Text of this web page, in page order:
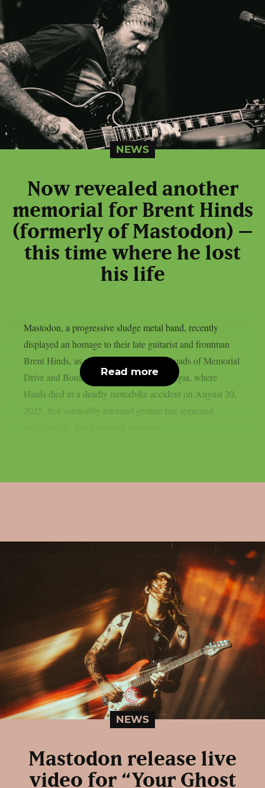
NEWS
Now revealed another
memorial for Brent Hinds
(formerly of Mastodon) –
this time where he lost
his life
Mastodon, a progressive sludge metal band, recently
displayed an homage to their late guitarist and frontman
Brent Hinds, as per theprp. At the crossroads of Memorial
Drive and Boulevard SE in Atlanta, Georgia, where
Hinds died in a deadly motorbike accident on August 20,
2025, that ostensibly informal gesture has appeared.
Read more
NEWS
Mastodon release live
video for “Your Ghost